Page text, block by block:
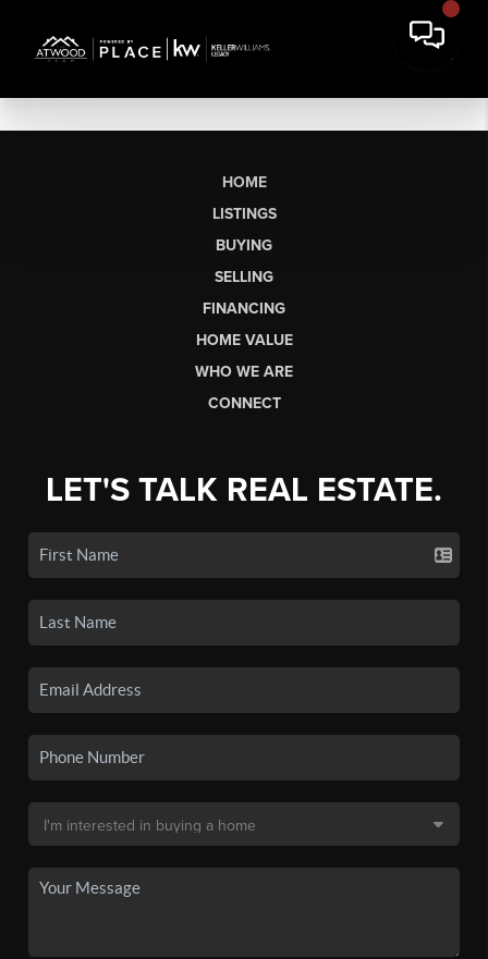
HOME
LISTINGS
BUYING
SELLING
FINANCING
HOME VALUE
WHO WE ARE
CONNECT
LET'S TALK REAL ESTATE.